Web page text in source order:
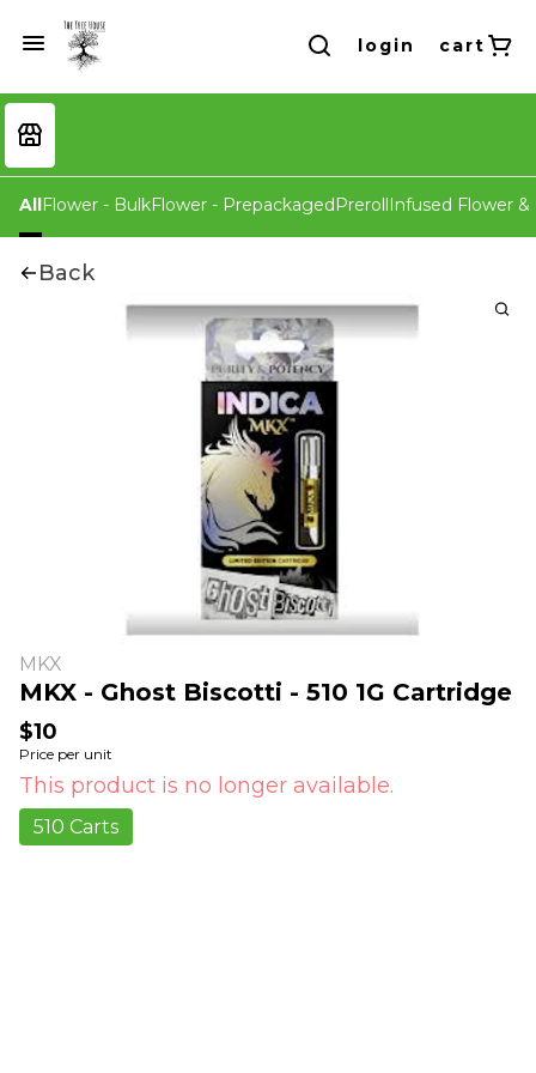
login cart
AllFlower - BulkFlower - PrepackagedPrerollInfused Flower &
Back
MKX
MKX - Ghost Biscotti - 510 1G Cartridge
$10
Price per unit
This product is no longer available.
510 Carts